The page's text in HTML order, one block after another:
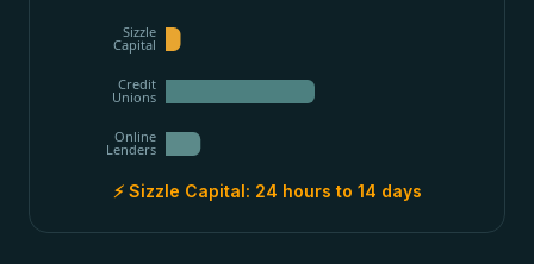
Sizzle
Capital
Credit
Unions
Online
Lenders
⚡ Sizzle Capital: 24 hours to 14 days